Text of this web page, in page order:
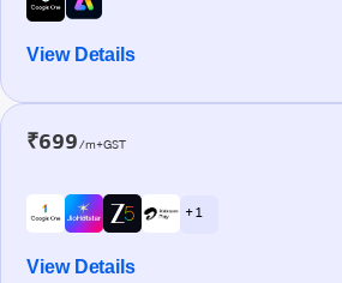
View Details
₹699/m+GST
+ 1
View Details